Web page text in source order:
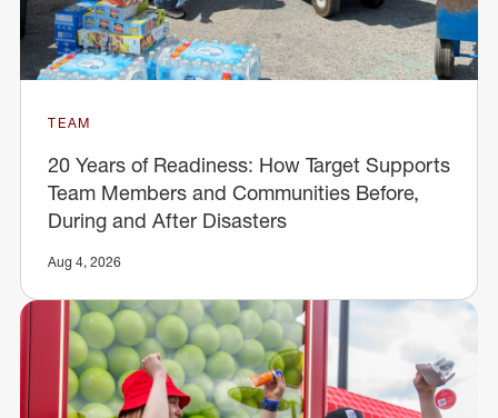
TEAM
20 Years of Readiness: How Target Supports
Team Members and Communities Before,
During and After Disasters
Aug 4, 2026